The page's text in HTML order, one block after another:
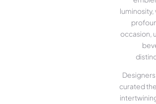
luminosity,
occasion,
curated